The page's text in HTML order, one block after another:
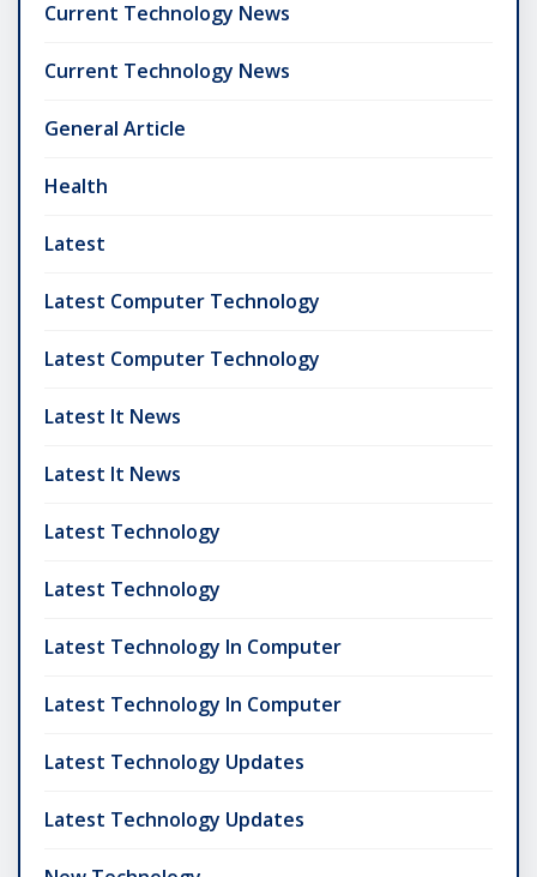
Current Technology News
Current Technology News
General Article
Health
Latest
Latest Computer Technology
Latest Computer Technology
Latest It News
Latest It News
Latest Technology
Latest Technology
Latest Technology In Computer
Latest Technology In Computer
Latest Technology Updates
Latest Technology Updates